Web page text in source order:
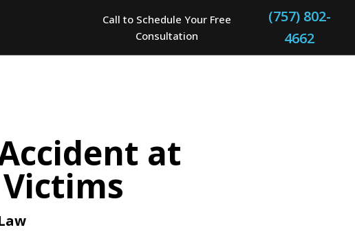
Call to Schedule Your Free
Consultation
(757) 802-
4662
at